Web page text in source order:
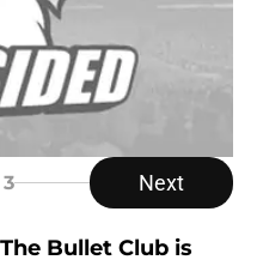
Next
Bullet Club is